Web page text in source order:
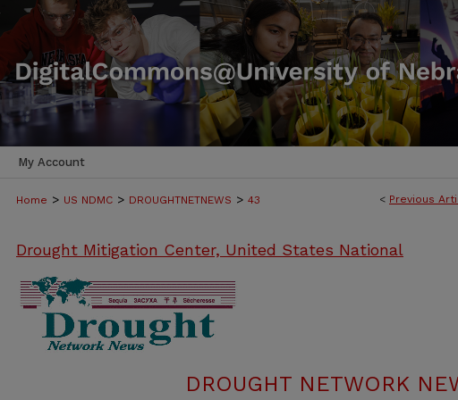
My Account
< Previous
Home > US NDMC > DROUGHTNETNEWS > 43
Drought Mitigation Center, United States National
DROUGHT NETWORK